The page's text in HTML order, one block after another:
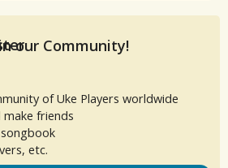
our Community!
of Uke Players worldwide
friends
etc.